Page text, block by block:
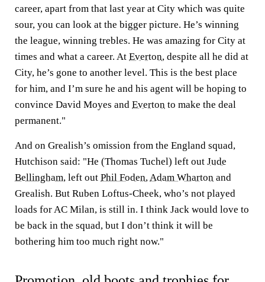
career, apart from that last year at City which was quite
sour, you can look at the bigger picture. He’s winning
the league, winning trebles. He was amazing for City at
times and what a career. At Everton, despite all he did at
City, he’s gone to another level. This is the best place
for him, and I’m sure he and his agent will be hoping to
convince David Moyes and Everton to make the deal
permanent."
And on Grealish’s omission from the England squad,
Hutchison said: "He (Thomas Tuchel) left out Jude
Bellingham, left out Phil Foden,Adam Wharton and
Grealish. But Ruben Loftus-Cheek, who’s not played
loads for AC Milan, is still in. I think Jack would love to
be back in the squad, but I don’t think it will be
bothering him too much right now."